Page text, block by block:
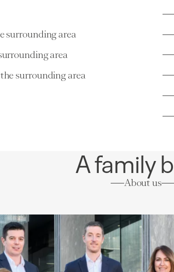
surrounding area
area
surrounding area
A family
About us